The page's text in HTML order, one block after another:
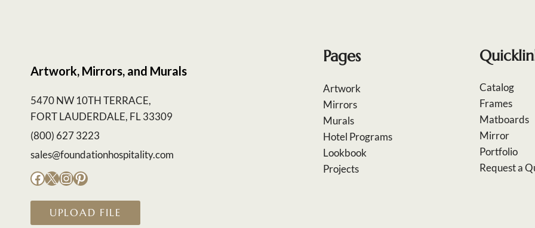
Artwork, Mirrors, and Murals
5470 NW 10TH TERRACE,
FORT LAUDERDALE, FL 33309
(800) 627 3223
sales@foundationhospitality.com
Facebook
X Instagram
Pinterest
UPLOAD FILE
Pages
Artwork
Mirrors
Murals
Hotel Programs
Lookbook
Projects
Catalog
Frames
Matboards
Mirror
Portfolio
Request a